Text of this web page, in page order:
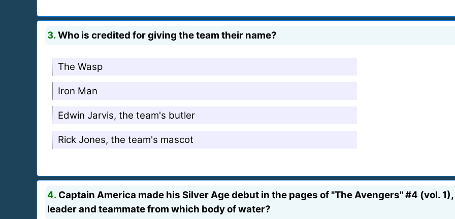
3.Who is credited for giving the team their name?
The Wasp
Iron Man
Edwin Jarvis, the team's butler
Rick Jones, the team's mascot
4. Captain America made his Silver Age debut in the pages of "The Avengers" #4 (vol.
leader and teammate from which body of water?